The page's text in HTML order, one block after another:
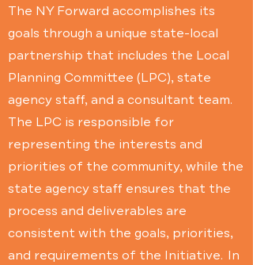
The NY Forward accomplishes its
goals through a unique state-local
partnership that includes the Local
Planning Committee (LPC), state
agency staff, and a consultant team.
The LPC is responsible for
representing the interests and
priorities of the community, while the
state agency staff ensures that the
process and deliverables are
consistent with the goals, priorities,
and requirements of the Initiative. In